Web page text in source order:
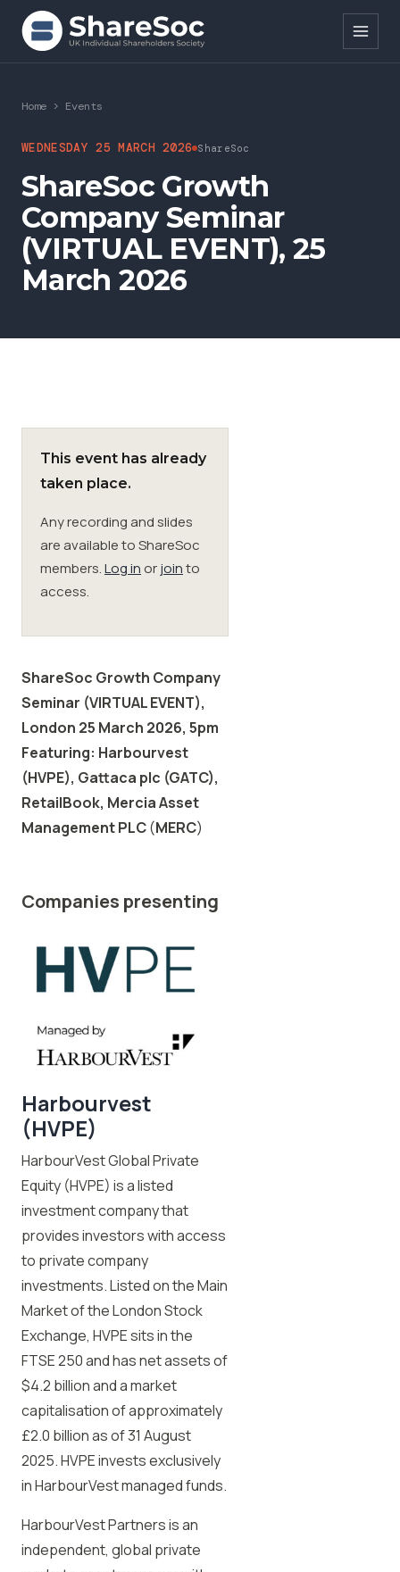
Search ShareSoc
About
Representation
Education
Events
SIGnet Join Donate
Home > Events
WEDNESDAY 25 MARCH 2026 ShareSoc
ShareSoc Growth
Company Seminar
(VIRTUAL EVENT), 25
March 2026
This event has already
taken place.
Any recording and slides
are available to ShareSoc
members.Log in orjointo
access.
ShareSoc Growth Company
Seminar (VIRTUAL EVENT),
London 25 March 2026, 5pm
Featuring: Harbourvest
(HVPE), Gattaca plc (GATC),
RetailBook, Mercia Asset
Management PLC(MERC)
Companies presenting
Harbourvest
(HVPE)
HarbourVest Global Private
Equity (HVPE) is a listed
investment company that
provides investors with access
to private company
investments. Listed on the Main
Market of the London Stock
Exchange, HVPE sits in the
FTSE 250 and has net assets of
$4.2 billion and a market
capitalisation of approximately
£2.0 billion as of 31 August
2025. HVPE invests exclusively
in HarbourVest managed funds.
HarbourVest Partners is an
independent, global private